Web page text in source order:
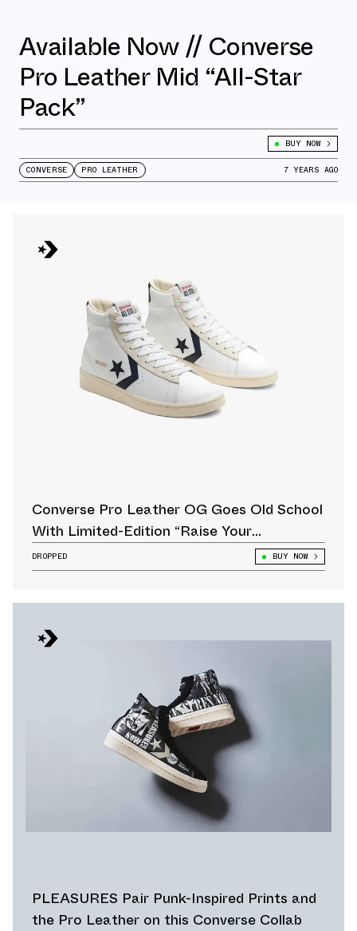
Available Now // Converse
Pro Leather Mid “All-Star
Pack”
BUY NOW
CONVERSE PRO LEATHER 7 YEARS AGO
Converse Pro Leather OG Goes Old School
With Limited-Edition “Raise Your
Game” Pack
DROPPED BUY NOW
PLEASURES Pair Punk-Inspired Prints and
the Pro Leather on this Converse Collab